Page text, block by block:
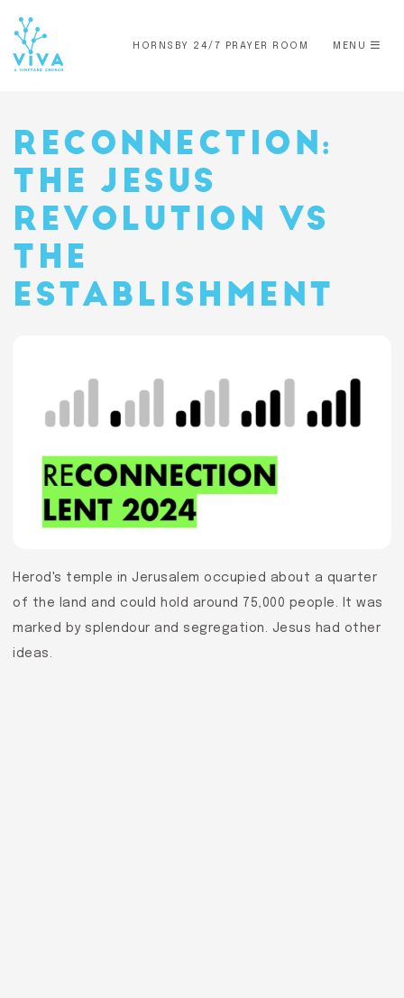
HORNSBY 24/7 PRAYER ROOM MENU
RECONNECTION:
THE JESUS
REVOLUTION VS
THE
ESTABLISHMENT
Herod's temple in Jerusalem occupied about a quarter
of the land and could hold around 75,000 people. It was
marked by splendour and segregation. Jesus had other
ideas.